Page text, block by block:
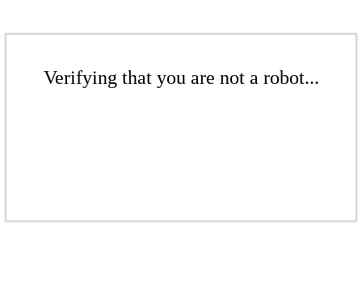
Verifying that you are not a robot...